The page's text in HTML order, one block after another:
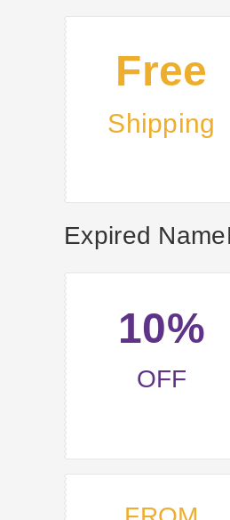
Free
Shipping
Expired
10%
OFF